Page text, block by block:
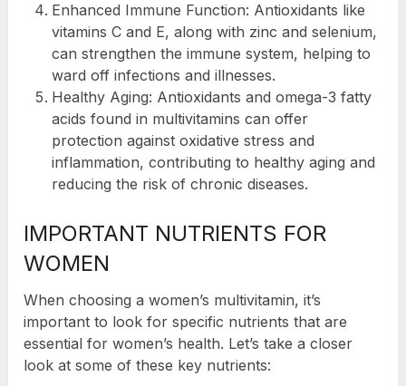
Enhanced Immune Function: Antioxidants like
vitamins C and E, along with zinc and selenium,
can strengthen the immune system, helping to
ward off infections and illnesses.
Healthy Aging: Antioxidants and omega-3 fatty
acids found in multivitamins can offer
protection against oxidative stress and
inflammation, contributing to healthy aging and
reducing the risk of chronic diseases.
IMPORTANT NUTRIENTS FOR
WOMEN
When choosing a women’s multivitamin, it’s
important to look for specific nutrients that are
essential for women’s health. Let’s take a closer
look at some of these key nutrients: